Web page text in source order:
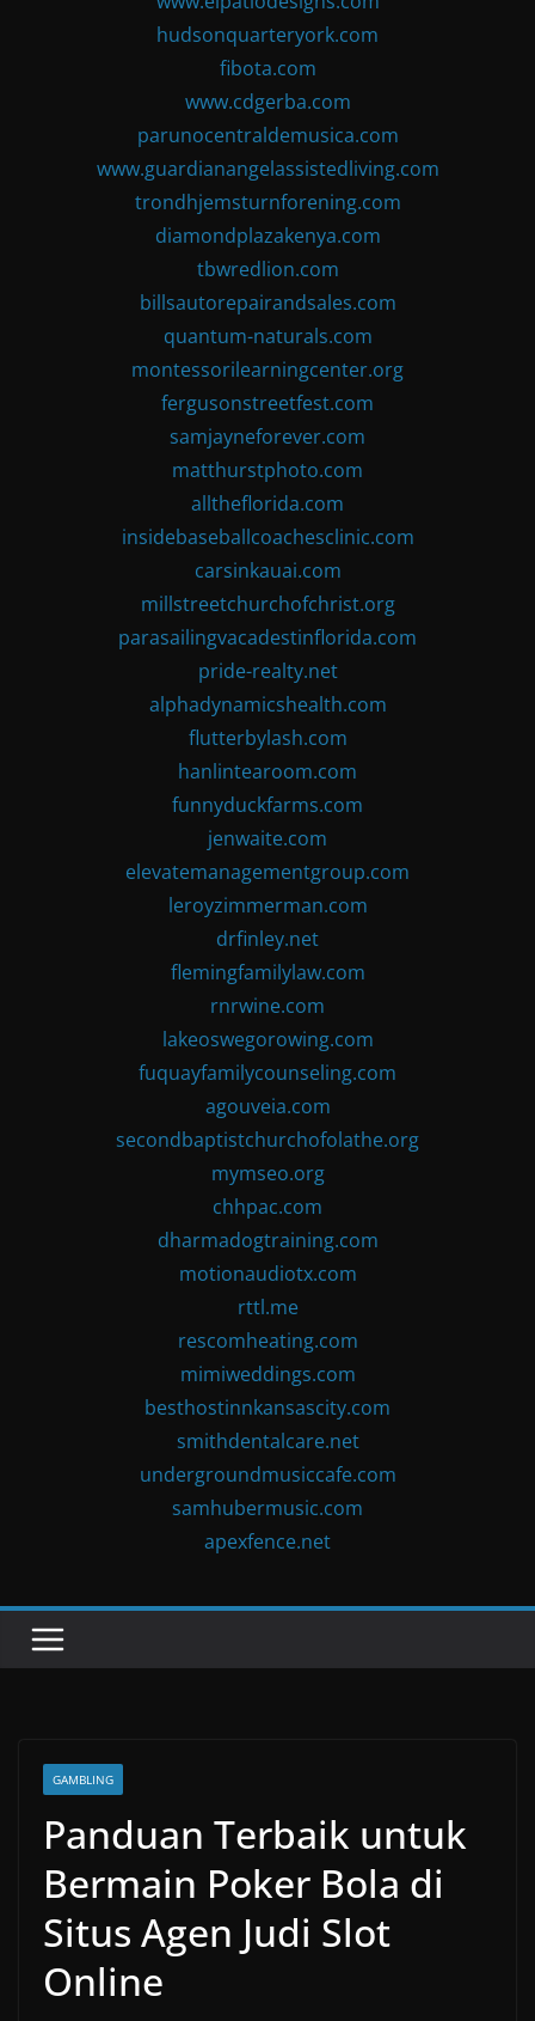
hudsonquarteryork.com
fibota.com
www.cdgerba.com
parunocentraldemusica.com
www.guardianangelassistedliving.com
trondhjemsturnforening.com
diamondplazakenya.com
tbwredlion.com
billsautorepairandsales.com
quantum-naturals.com
montessorilearningcenter.org
fergusonstreetfest.com
samjayneforever.com
matthurstphoto.com
alltheflorida.com
insidebaseballcoachesclinic.com
carsinkauai.com
millstreetchurchofchrist.org
parasailingvacadestinflorida.com
pride-realty.net
alphadynamicshealth.com
flutterbylash.com
hanlintearoom.com
funnyduckfarms.com
jenwaite.com
elevatemanagementgroup.com
leroyzimmerman.com
drfinley.net
flemingfamilylaw.com
rnrwine.com
lakeoswegorowing.com
fuquayfamilycounseling.com
agouveia.com
secondbaptistchurchofolathe.org
mymseo.org
chhpac.com
dharmadogtraining.com
motionaudiotx.com
rttl.me
rescomheating.com
mimiweddings.com
besthostinnkansascity.com
smithdentalcare.net
undergroundmusiccafe.com
samhubermusic.com
apexfence.net
GAMBLING
Panduan Terbaik untuk
Bermain Poker Bola di
Situs Agen Judi Slot
Online